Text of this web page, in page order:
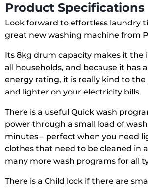
Product Specifications
Look forward to effortless laundry
great new washing machine from
Its 8kg drum capacity makes it the
all households, and because it has
energy rating, it is really kind to
and lighter on your electricity bills.
There is a useful Quick wash
power through a small load of
minutes – perfect when you need
clothes that need to be cleaned in
many more wash programs for all
There is a Child lock if there are